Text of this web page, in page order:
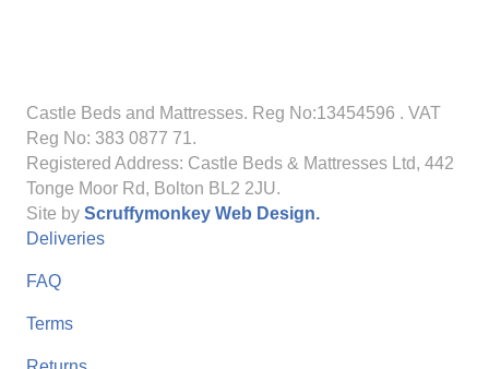
Castle Beds and Mattresses. Reg No:13454596 . VAT
Reg No: 383 0877 71.
Registered Address: Castle Beds & Mattresses Ltd, 442
Tonge Moor Rd, Bolton BL2 2JU.
Site by Scruffymonkey Web Design.
Deliveries
FAQ
Terms